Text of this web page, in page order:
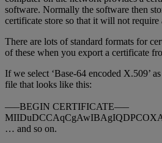
software. Normally the software then
certificate store so that it will not require
There are lots of standard formats for
of these when you export a certificate
If we select ‘Base-64 encoded X.509’
file that looks like this:
—–BEGIN CERTIFICATE—–
… and so on.